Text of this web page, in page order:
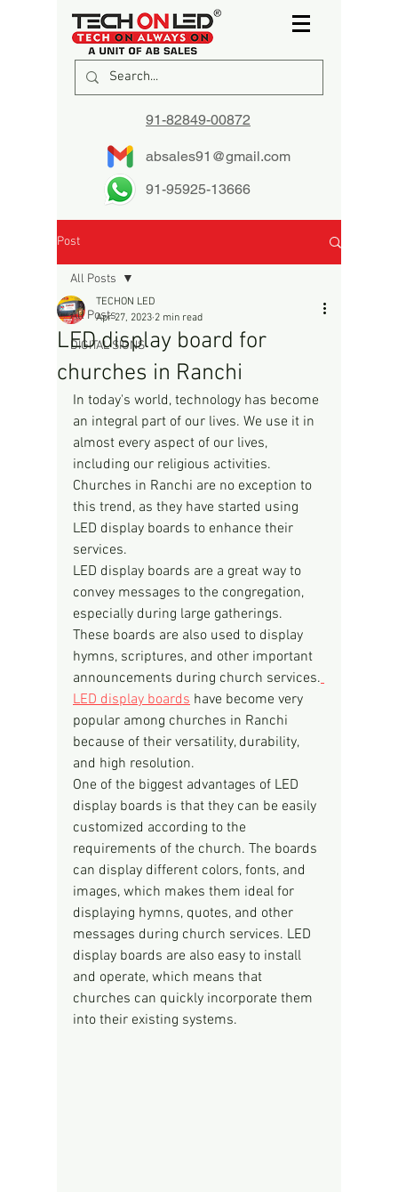
91-82849-00872
absales91@gmail.com
91-95925-13666
Post
All Posts
DIGITAL SIGNS
All Posts
LED display board for
churches in Ranchi
TECHON LED
Apr 27, 2023 2 min read
In today's world, technology has become
an integral part of our lives. We use it in
almost every aspect of our lives,
including our religious activities.
Churches in Ranchi are no exception to
this trend, as they have started using
LED display boards to enhance their
services.
LED display boards are a great way to
convey messages to the congregation,
especially during large gatherings.
These boards are also used to display
hymns, scriptures, and other important
announcements during church services.
LED display boards have become very
popular among churches in Ranchi
because of their versatility, durability,
and high resolution.
One of the biggest advantages of LED
display boards is that they can be easily
customized according to the
requirements of the church. The boards
can display different colors, fonts, and
images, which makes them ideal for
displaying hymns, quotes, and other
messages during church services. LED
display boards are also easy to install
and operate, which means that
churches can quickly incorporate them
into their existing systems.